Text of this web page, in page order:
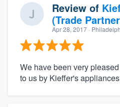
Review of
(Trade
Apr 28, 2017 ·
We have been very
to us by Kieffer's